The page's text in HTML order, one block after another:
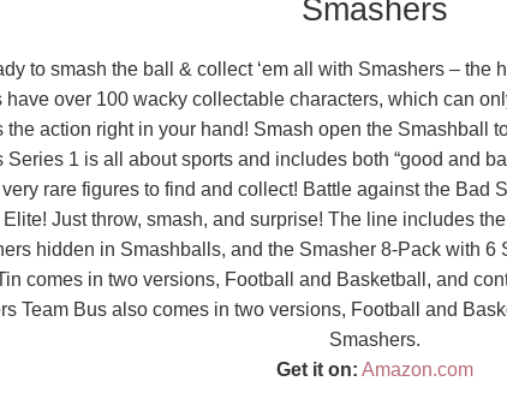
Smashers
to smash the ball & collect ‘em all with Smashers – the
have over 100 wacky collectable characters, which can
the action right in your hand! Smash open the Smashball
Series 1 is all about sports and includes both “good and
rare figures to find and collect! Battle against the Bad
Just throw, smash, and surprise! The line includes
hidden in Smashballs, and the Smasher 8-Pack with
comes in two versions, Football and Basketball, and
Team Bus also comes in two versions, Football and
Smashers.
Get it on: Amazon.com